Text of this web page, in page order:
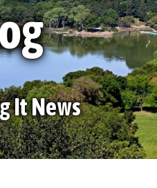
It News